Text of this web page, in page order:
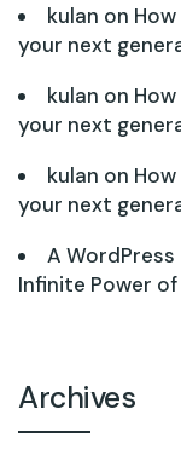
kulan on
your next
kulan on
your next
kulan on
your next
A
Infinite Power
Archives